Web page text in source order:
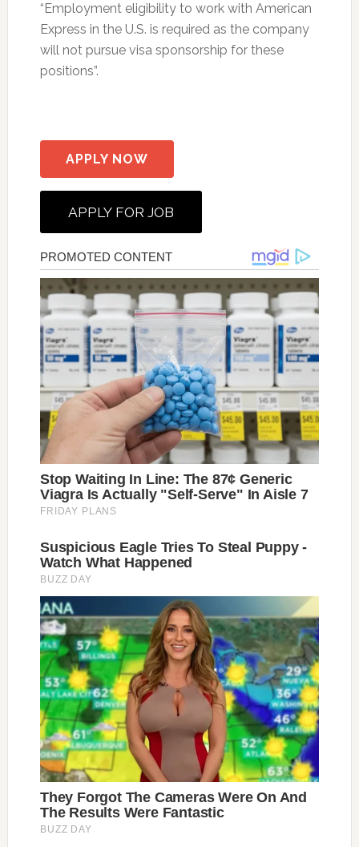
“Employment eligibility to work with American
Express in the U.S. is required as the company
will not pursue visa sponsorship for these
positions”.
APPLY NOW